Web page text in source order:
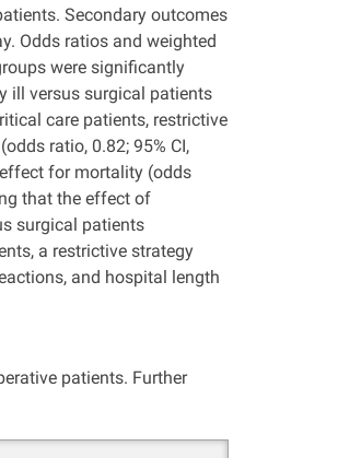
Secondary outcomes
Odds ratios and weighted
were significantly
ill versus surgical patients
care patients, restrictive
ratio, 0.82; 95% CI,
for mortality (odds
that the effect of
surgical patients
a restrictive strategy
and hospital length
patients. Further